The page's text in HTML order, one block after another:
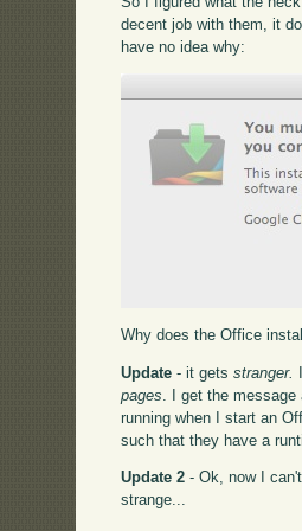
decent job with them, it
have no idea why:
Why does the Office
Update - it getsstranger.
pages . I get the
running when I start an
such that they have a
Update 2 - Ok, now I
strange...